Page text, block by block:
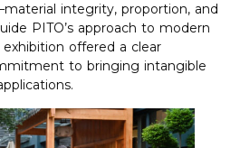
integrity, proportion, and
PITO’s approach to modern
exhibition offered a clear
to bringing intangible
.